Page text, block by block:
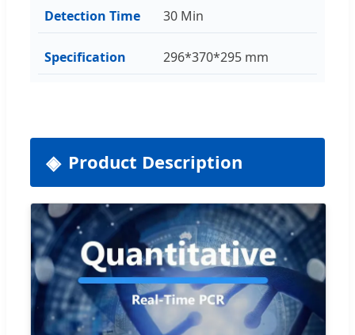
Detection Time 30 Min
Specification 296*370*295 mm
Product Description